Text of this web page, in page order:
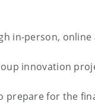
in-person,
innovation
prepare for the